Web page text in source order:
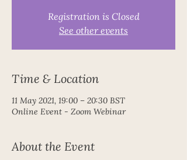
Registration is Closed
See other events
Time & Location
11 May 2021, 19:00 – 20:30 BST
Online Event - Zoom Webinar
About the Event